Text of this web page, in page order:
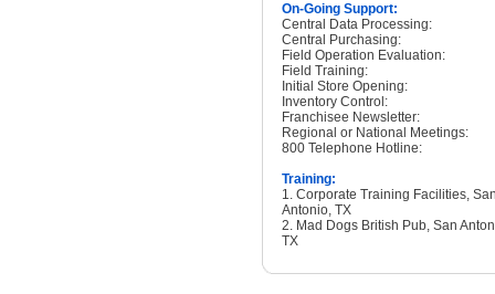
On-Going Support:
Central Data Processing:
Central Purchasing:
Field Operation Evaluation:
Field Training:
Initial Store Opening:
Inventory Control:
Franchisee Newsletter:
Regional or National Meetings:
800 Telephone Hotline:
Training:
1. Corporate Training Facilities,
Antonio, TX
2. Mad Dogs British Pub, San
TX